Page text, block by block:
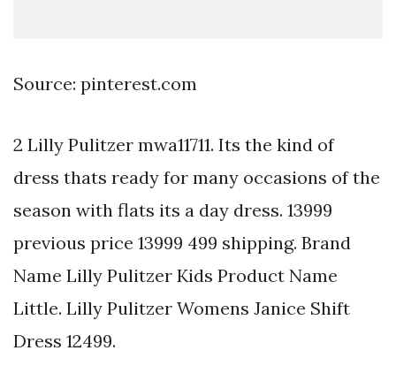
Source: pinterest.com
2 Lilly Pulitzer mwa11711. Its the kind of
dress thats ready for many occasions of the
season with flats its a day dress. 13999
previous price 13999 499 shipping. Brand
Name Lilly Pulitzer Kids Product Name
Little. Lilly Pulitzer Womens Janice Shift
Dress 12499.